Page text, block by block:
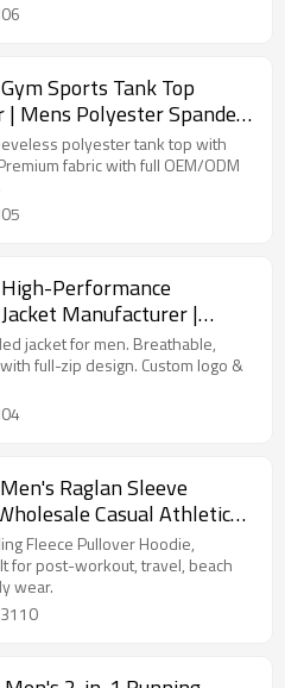
Sports Tank Top
Mens Polyester Spandex
polyester tank top with
fabric with full OEM/ODM
Performance
Manufacturer |
Jacket Factory
jacket for men. Breathable,
full-zip design. Custom logo &
Raglan Sleeve
Casual Athletic
Fleece Pullover Hoodie,
for post-workout, travel, beach
wear.